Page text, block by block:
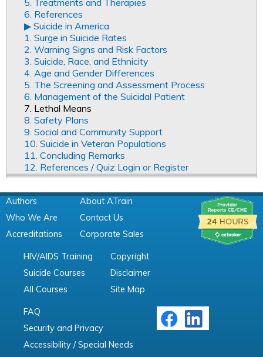
5. Treatments and Therapies
6. References
▶︎ Suicide in America
1. Surge in Suicide Rates
2. Warning Signs and Risk Factors
3. Suicide, Race, and Ethnicity
4. Age and Gender Differences
5. The Screening and Assessment Process
6. Management of the Suicidal Patient
7. Lethal Means
8. Safety Plans
9. Social and Community Support
10. Suicide in Veteran Populations
11. Concluding Remarks
12. References / Quiz Login or Register
Authors
Who We Are
Accreditations
About ATrain
Contact Us
Corporate Sales
HIV/AIDS Training
Suicide Courses
All Courses
Copyright
Disclaimer
Site Map
FAQ
Security and Privacy
Accessibility / Special Needs